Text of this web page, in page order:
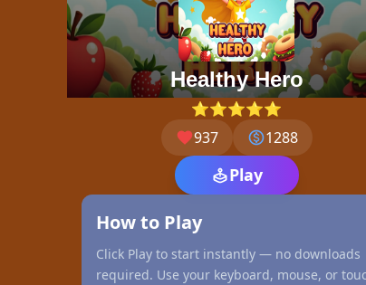
Healthy Hero
⭐⭐⭐⭐⭐
937
1288
Play
How to Play
Click Play to start instantly — no downloads
required. Use your keyboard, mouse, or